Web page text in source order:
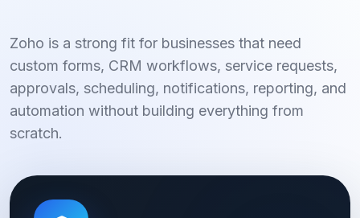
Zoho is a strong fit for businesses that need
custom forms, CRM workflows, service requests,
approvals, scheduling, notifications, reporting, and
automation without building everything from
scratch.